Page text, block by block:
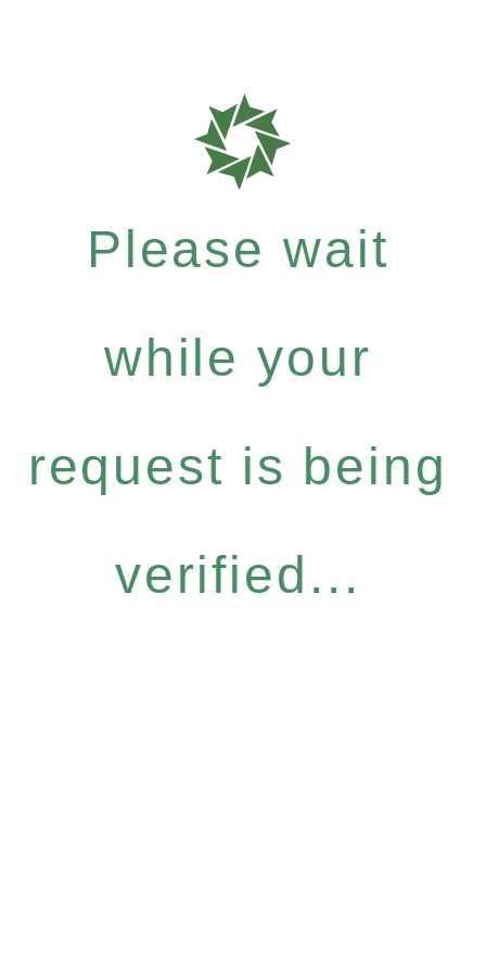
Please wait
while your
request is being
verified...